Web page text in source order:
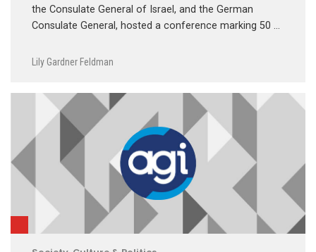
the Consulate General of Israel, and the German
Consulate General, hosted a conference marking 50 …
Lily Gardner Feldman